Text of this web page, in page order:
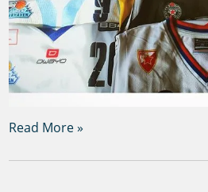
Read More »